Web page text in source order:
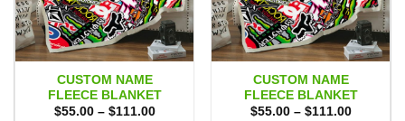
CUSTOM NAME
FLEECE BLANKET
$55.00 – $111.00Price
CUSTOM NAME
FLEECE BLANKET
$55.00 – $111.00Price